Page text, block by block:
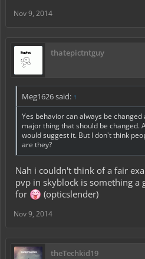
Nov 9, 2014
thatepictntguy
Meg1626 said: ↑
Yes behavior can always be
major thing that should be changed.
would suggest it. But I don't think
are they?
Nah i couldn't think of a fair
pvp in skyblock is something
for
(opticslender)
Nov 9, 2014
theTechkid19